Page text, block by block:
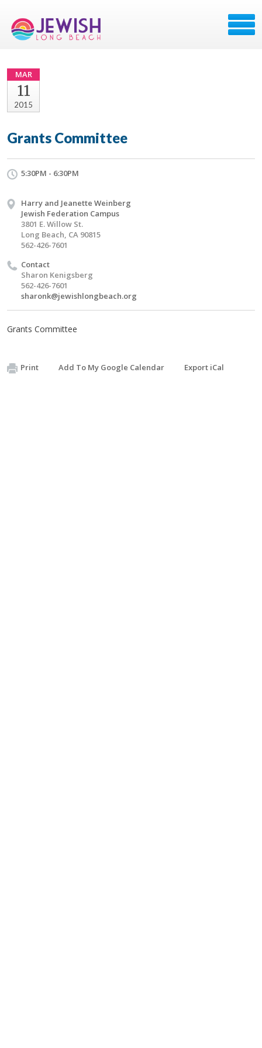
MAR
11
2015
Grants Committee
5:30PM - 6:30PM
Harry and Jeanette Weinberg
Jewish Federation Campus
3801 E. Willow St.
Long Beach, CA 90815
562-426-7601
Contact
Sharon Kenigsberg
562-426-7601
sharonk@jewishlongbeach.org
Grants Committee
Print Add To My Google Calendar Export iCal